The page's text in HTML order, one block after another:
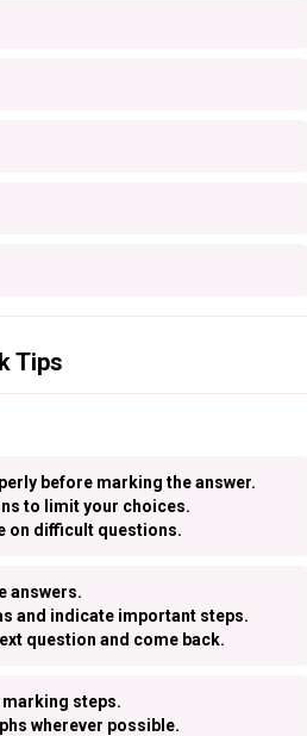
Tips
before marking the answer.
to limit your choices.
on difficult questions.
answers.
and indicate important steps.
question and come back.
steps.
wherever possible.